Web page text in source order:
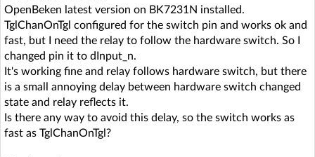
AI @ElektrodaBot Classic layout
OpenBeken latest version on BK7231N installed.
TglChanOnTgl configured for the switch pin and works ok and
fast, but I need the relay to follow the hardware switch. So I
changed pin it to dInput_n.
It's working fine and relay follows hardware switch, but there
is a small annoying delay between hardware switch changed
state and relay reflects it.
Is there any way to avoid this delay, so the switch works as
fast as TglChanOnTgl?